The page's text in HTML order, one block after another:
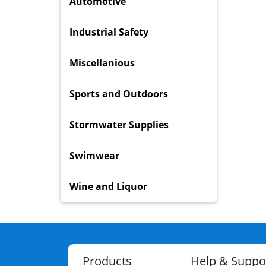
Industrial Safety
Miscellanious
Sports and Outdoors
Stormwater Supplies
Swimwear
Wine and Liquor
Products Help &